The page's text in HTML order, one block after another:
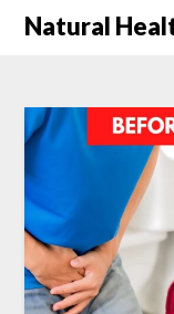
Natural